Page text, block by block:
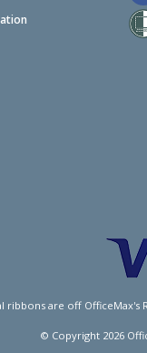
are off OfficeMax's
© Copyright 2026